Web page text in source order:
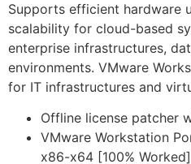
Supports efficient hardware
scalability for cloud-based
enterprise infrastructures,
environments. VMware
for IT infrastructures and
Offline license patcher
VMware Workstation
x86-x64 [100%